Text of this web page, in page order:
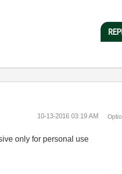
‎10-13-2016 03:19 AM
only for personal use